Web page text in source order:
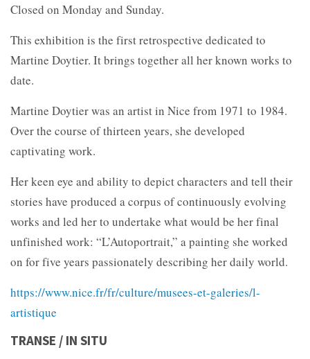
Closed on Monday and Sunday.
This exhibition is the first retrospective dedicated to
Martine Doytier. It brings together all her known works to
date.
Martine Doytier was an artist in Nice from 1971 to 1984.
Over the course of thirteen years, she developed
captivating work.
Her keen eye and ability to depict characters and tell their
stories have produced a corpus of continuously evolving
works and led her to undertake what would be her final
unfinished work: “L’Autoportrait,” a painting she worked
on for five years passionately describing her daily world.
https://www.nice.fr/fr/culture/musees-et-galeries/l-
artistique
TRANSE / IN SITU